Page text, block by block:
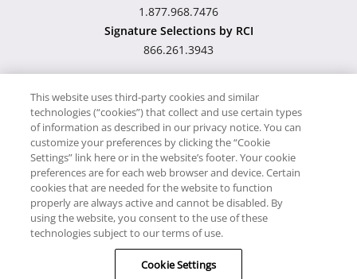
1.877.968.7476
Signature Selections by RCI
866.261.3943
Hawaii TAT Broker ID
#TA-023-193-6000-01
Proudly SupportsTimeshare.com
© RCI, LLC. RCI and related marks are registered trademarks and/or
service marks in the United States and internationally. All Rights
Reserved.
This website uses third-party cookies and similar
technologies (“cookies”) that collect and use certain types
of information as described in our privacy notice. You can
customize your preferences by clicking the “Cookie
Settings” link here or in the website’s footer. Your cookie
preferences are for each web browser and device. Certain
cookies that are needed for the website to function
properly are always active and cannot be disabled. By
using the website, you consent to the use of these
technologies subject to our terms of use.
Cookie Settings